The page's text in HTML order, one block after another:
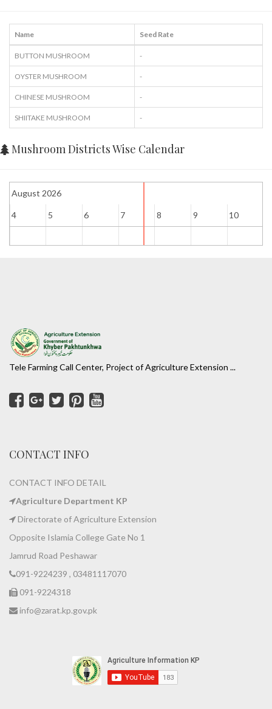
Name Seed Rate
BUTTON MUSHROOM -
OYSTER MUSHROOM -
CHINESE MUSHROOM -
SHIITAKE MUSHROOM -
Mushroom Districts Wise Calendar
4 5 6 7 8
August 2026
9 10
Tele Farming Call Center, Project of Agriculture Extension ...
CONTACT INFO
CONTACT INFO DETAIL
Agriculture Department KP
Directorate of Agriculture Extension
Opposite Islamia College Gate No 1
Jamrud Road Peshawar
091-9224239 , 03481117070
091-9224318
info@zarat.kp.gov.pk